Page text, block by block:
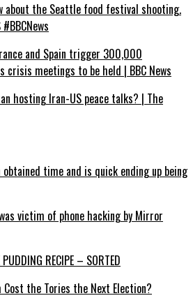
about the Seattle food festival shooting.
and Spain trigger 300,000
crisis meetings to be held | BBC News
hosting Iran-US peace talks? | The
obtained time and is quick ending up being
victim of phone hacking by Mirror
RECIPE – SORTED
Cost the Tories the Next Election?